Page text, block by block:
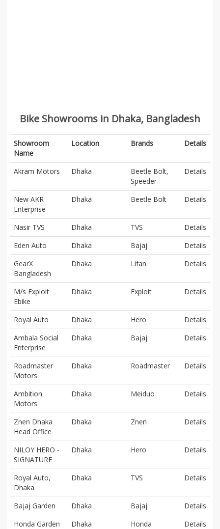
Bike Showrooms in Dhaka, Bangladesh
Showroom
Name
Location Brands Details
Akram Motors Dhaka
Beetle Bolt,
Speeder
Details
New AKR
Enterprise
Dhaka Beetle Bolt Details
Nasir TVS Dhaka TVS
Details
Eden Auto
Dhaka Bajaj
Details
GearX
Bangladesh
Dhaka Lifan Details
M/s Exploit
Ebike
Dhaka Exploit Details
Royal Auto Dhaka Hero
Details
Ambala Social
Enterprise
Dhaka Bajaj Details
Roadmaster
Motors
Dhaka Roadmaster Details
Ambition
Motors
Dhaka Meiduo Details
Znen Dhaka
Head Office
Dhaka Znen Details
NILOY HERO -
SIGNATURE
Dhaka Hero Details
Royal Auto,
Dhaka
Dhaka TVS Details
Bajaj Garden Dhaka Bajaj
Details
Honda Garden
Dhaka Honda
Details